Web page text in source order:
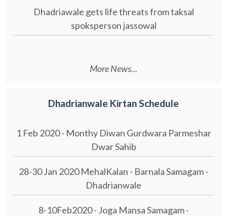
Dhadriawale gets life threats from taksal
spoksperson jassowal
More News...
Dhadrianwale Kirtan Schedule
1 Feb 2020 - Monthy Diwan Gurdwara Parmeshar
Dwar Sahib
28-30 Jan 2020 MehalKalan - Barnala Samagam -
Dhadrianwale
8-10Feb2020 - Joga Mansa Samagam -